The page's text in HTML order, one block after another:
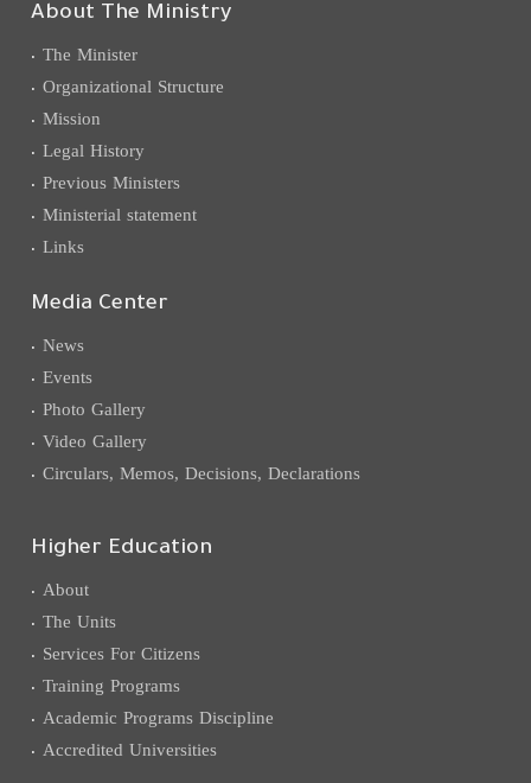
About The Ministry
The Minister
Organizational Structure
Mission
Legal History
Previous Ministers
Ministerial statement
Links
Media Center
News
Events
Photo Gallery
Video Gallery
Circulars, Memos, Decisions, Declarations
Higher Education
About
The Units
Services For Citizens
Training Programs
Academic Programs Discipline
Accredited Universities